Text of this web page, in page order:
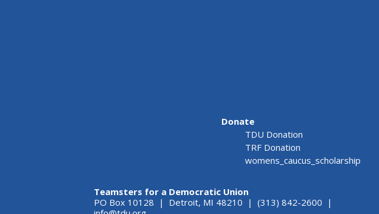
Donate
TDU Donation
TRF Donation
womens_caucus_scholarship
Teamsters for a Democratic Union
PO Box 10128 | Detroit, MI 48210 | (313) 842-2600 |